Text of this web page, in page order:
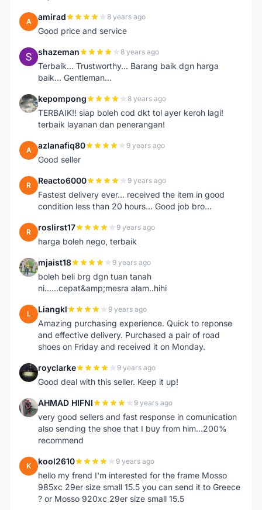
A amirad 8 years ago
Good price and service
S shazeman 8 years ago
Terbaik... Trustworthy... Barang baik dgn harga
baik... Gentleman...
K kepompong 8 years ago
TERBAIK!! siap boleh cod dkt tol ayer keroh lagi!
terbaik layanan dan penerangan!
A azlanafiq80 9 years ago
Good seller
R Reacto6000 9 years ago
Fastest delivery ever... received the item in good
condition less than 20 hours... Good job bro...
R roslirst17 9 years ago
harga boleh nego, terbaik
M mjaist18 9 years ago
boleh beli brg dgn tuan tanah
ni......cepat&amp;mesra alam..hihi
L Liangkl 9 years ago
Amazing purchasing experience. Quick to reponse
and effective delivery. Purchased a pair of road
shoes on Friday and received it on Monday.
R royclarke 9 years ago
Good deal with this seller. Keep it up!
A AHMAD HIFNI 9 years ago
very good sellers and fast response in comunication
also sending the shoe that I buy from him...200%
recommend
K kool2610 9 years ago
hello my frend I'm interested for the frame Mosso
985xc 29er size small 15.5 you can send it to Greece
? or Mosso 920xc 29er size small 15.5